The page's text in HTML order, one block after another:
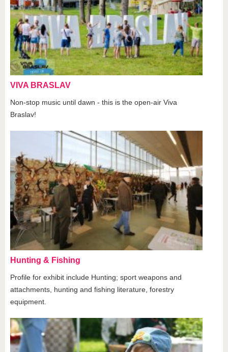
VIVA BRASLAV
Non-stop music until dawn - this is the open-air Viva
Braslav!
Hunting & Fishing
Profile for exhibit include Hunting; sport weapons and
attachments, hunting and fishing literature, forestry
equipment.